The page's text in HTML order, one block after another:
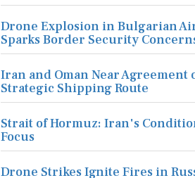
Drone Explosion in Bulgarian
Sparks Border Security
Iran and Oman Near Agreement
Strategic Shipping Route
Strait of Hormuz: Iran's
Focus
Drone Strikes Ignite Fires in